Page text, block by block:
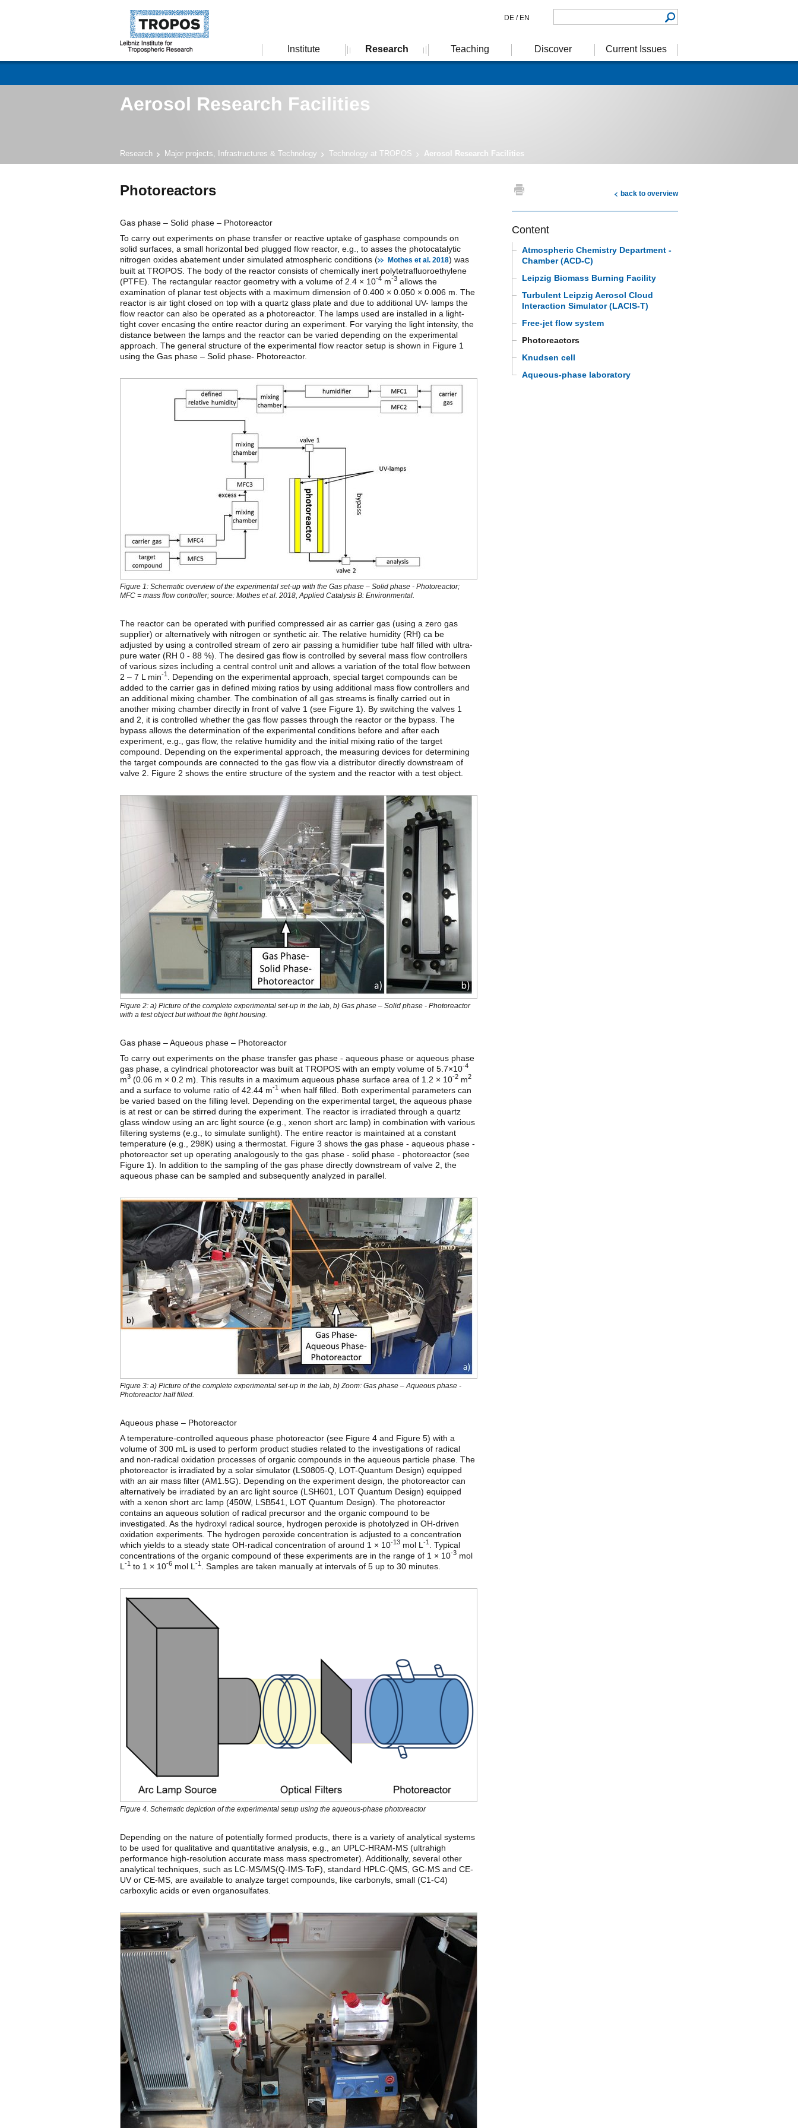
Aerosol Research Facilities
Research Major projects, Infrastructures & Technology Technology at TROPOS Aerosol Research Facilities
Photoreactors
Gas phase – Solid phase – Photoreactor
To carry out experiments on phase transfer or reactive uptake of gasphase compounds on
solid surfaces, a small horizontal bed plugged flow reactor, e.g., to asses the photocatalytic
nitrogen oxides abatement under simulated atmospheric conditions (
Mothes et al. 2018) was
built at TROPOS. The body of the reactor consists of chemically inert polytetrafluoroethylene
(PTFE). The rectangular reactor geometry with a volume of 2.4 × 10-4 m-3 allows the
examination of planar test objects with a maximum dimension of 0.400 × 0.050 × 0.006 m. The
reactor is air tight closed on top with a quartz glass plate and due to additional UV- lamps the
flow reactor can also be operated as a photoreactor. The lamps used are installed in a light-
tight cover encasing the entire reactor during an experiment. For varying the light intensity, the
distance between the lamps and the reactor can be varied depending on the experimental
approach. The general structure of the experimental flow reactor setup is shown in Figure 1
using the Gas phase – Solid phase- Photoreactor.
Figure 1: Schematic overview of the experimental set-up with the Gas phase – Solid phase - Photoreactor;
MFC = mass flow controller; source: Mothes et al. 2018, Applied Catalysis B: Environmental.
The reactor can be operated with purified compressed air as carrier gas (using a zero gas
supplier) or alternatively with nitrogen or synthetic air. The relative humidity (RH) ca be
adjusted by using a controlled stream of zero air passing a humidifier tube half filled with ultra-
pure water (RH 0 - 88 %). The desired gas flow is controlled by several mass flow controllers
of various sizes including a central control unit and allows a variation of the total flow between
2 – 7 L min-1
. Depending on the experimental approach, special target compounds can be
added to the carrier gas in defined mixing ratios by using additional mass flow controllers and
an additional mixing chamber. The combination of all gas streams is finally carried out in
another mixing chamber directly in front of valve 1 (see Figure 1). By switching the valves 1
and 2, it is controlled whether the gas flow passes through the reactor or the bypass. The
bypass allows the determination of the experimental conditions before and after each
experiment, e.g., gas flow, the relative humidity and the initial mixing ratio of the target
compound. Depending on the experimental approach, the measuring devices for determining
the target compounds are connected to the gas flow via a distributor directly downstream of
valve 2. Figure 2 shows the entire structure of the system and the reactor with a test object.
Figure 2: a) Picture of the complete experimental set-up in the lab, b) Gas phase – Solid phase - Photoreactor
with a test object but without the light housing.
Gas phase – Aqueous phase – Photoreactor
To carry out experiments on the phase transfer gas phase - aqueous phase or aqueous phase
gas phase, a cylindrical photoreactor was built at TROPOS with an empty volume of 5.7×10-4
m3 (0.06 m × 0.2 m). This results in a maximum aqueous phase surface area of 1.2 × 10-2 m2
and a surface to volume ratio of 42.44 m-1 when half filled. Both experimental parameters can
be varied based on the filling level. Depending on the experimental target, the aqueous phase
is at rest or can be stirred during the experiment. The reactor is irradiated through a quartz
glass window using an arc light source (e.g., xenon short arc lamp) in combination with various
filtering systems (e.g., to simulate sunlight). The entire reactor is maintained at a constant
temperature (e.g., 298K) using a thermostat. Figure 3 shows the gas phase - aqueous phase -
photoreactor set up operating analogously to the gas phase - solid phase - photoreactor (see
Figure 1). In addition to the sampling of the gas phase directly downstream of valve 2, the
aqueous phase can be sampled and subsequently analyzed in parallel.
Figure 3: a) Picture of the complete experimental set-up in the lab, b) Zoom: Gas phase – Aqueous phase -
Photoreactor half filled.
Aqueous phase – Photoreactor
A temperature-controlled aqueous phase photoreactor (see Figure 4 and Figure 5) with a
volume of 300 mL is used to perform product studies related to the investigations of radical
and non-radical oxidation processes of organic compounds in the aqueous particle phase. The
photoreactor is irradiated by a solar simulator (LS0805-Q, LOT-Quantum Design) equipped
with an air mass filter (AM1.5G). Depending on the experiment design, the photoreactor can
alternatively be irradiated by an arc light source (LSH601, LOT Quantum Design) equipped
with a xenon short arc lamp (450W, LSB541, LOT Quantum Design). The photoreactor
contains an aqueous solution of radical precursor and the organic compound to be
investigated. As the hydroxyl radical source, hydrogen peroxide is photolyzed in OH-driven
oxidation experiments. The hydrogen peroxide concentration is adjusted to a concentration
which yields to a steady state OH-radical concentration of around 1 × 10-13 mol L -1
. Typical
concentrations of the organic compound of these experiments are in the range of 1 × 10-3 mol
L -1 to 1 × 10-6 mol L -1 . Samples are taken manually at intervals of 5 up to 30 minutes.
Figure 4. Schematic depiction of the experimental setup using the aqueous-phase photoreactor
Depending on the nature of potentially formed products, there is a variety of analytical systems
to be used for qualitative and quantitative analysis, e.g., an UPLC-HRAM-MS (ultrahigh
performance high-resolution accurate mass mass spectrometer). Additionally, several other
analytical techniques, such as LC-MS/MS(Q-IMS-ToF), standard HPLC-QMS, GC-MS and CE-
UV or CE-MS, are available to analyze target compounds, like carbonyls, small (C1-C4)
carboxylic acids or even organosulfates.
back to overview
Content
Atmospheric Chemistry Department -
Chamber (ACD-C)
Leipzig Biomass Burning Facility
Turbulent Leipzig Aerosol Cloud
Interaction Simulator (LACIS-T)
Free-jet flow system
Photoreactors
Knudsen cell
Aqueous-phase laboratory
Institute Research Teaching Discover Current Issues
DE /EN